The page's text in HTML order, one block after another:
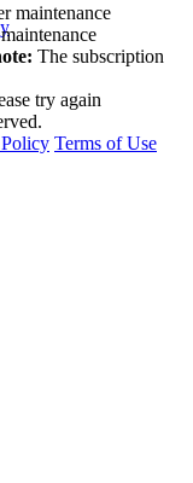
maintenance
The subscription
try again
Terms of Use